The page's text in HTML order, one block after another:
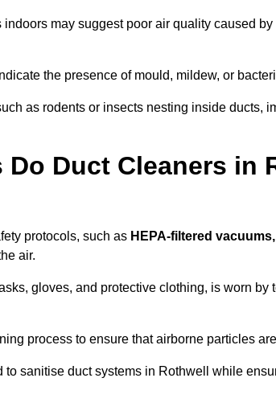
may suggest poor air quality caused by
the presence of mould, mildew, or
as rodents or insects nesting inside ducts,
Duct Cleaners in
protocols, such as HEPA-filtered vacuums,
air.
gloves, and protective clothing, is worn by
process to ensure that airborne particles
to sanitise duct systems in Rothwell while